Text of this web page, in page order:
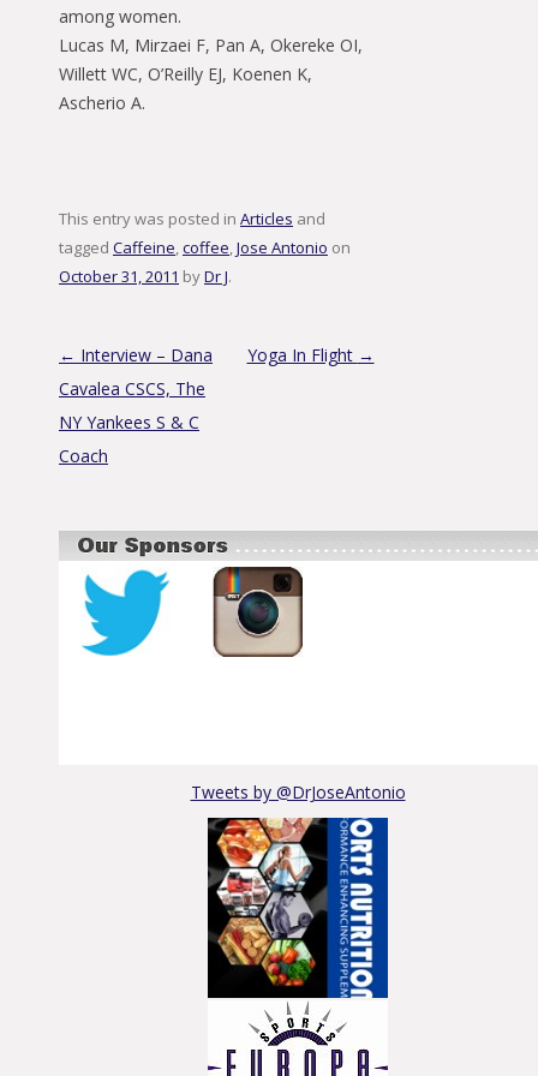
among women.
Lucas M, Mirzaei F, Pan A, Okereke OI,
Willett WC, O’Reilly EJ, Koenen K,
Ascherio A.
This entry was posted in Articles and
tagged Caffeine,coffee,Jose Antonio on
October 31, 2011 byDr J.
Post navigation
← Interview – Dana
Cavalea CSCS, The
NY Yankees S & C
Coach
Yoga In Flight →
Tweets by @DrJoseAntonio